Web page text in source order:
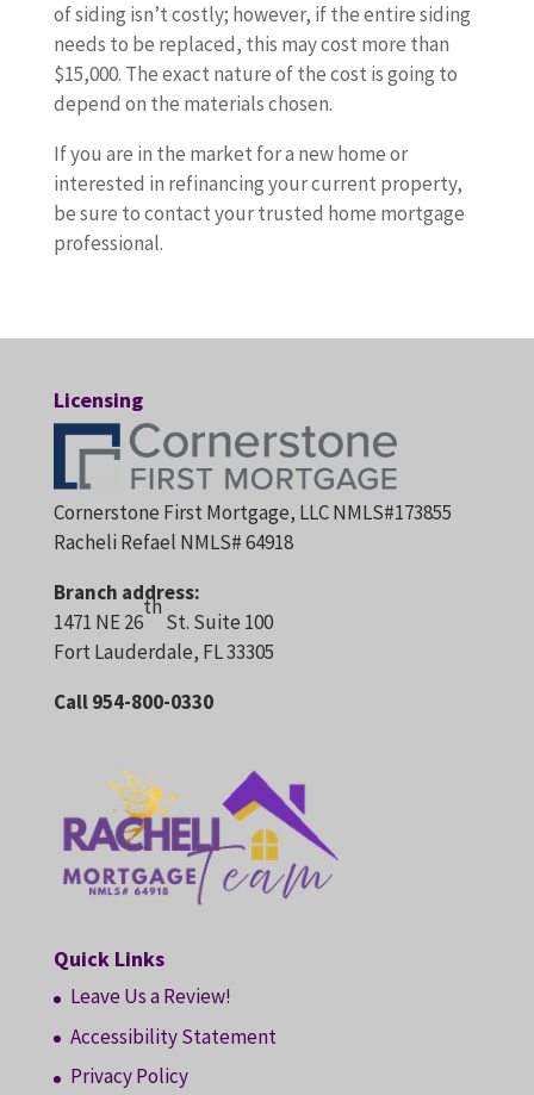
of siding isn’t costly; however, if the entire siding
needs to be replaced, this may cost more than
$15,000. The exact nature of the cost is going to
depend on the materials chosen.
If you are in the market for a new home or
interested in refinancing your current property,
be sure to contact your trusted home mortgage
professional.
Licensing
Cornerstone First Mortgage, LLC NMLS#173855
Racheli Refael NMLS# 64918
Branch address:
1471 NE 26
th
St. Suite 100
Fort Lauderdale, FL 33305
Call 954-800-0330
Quick Links
Leave Us a Review!
Accessibility Statement
Privacy Policy